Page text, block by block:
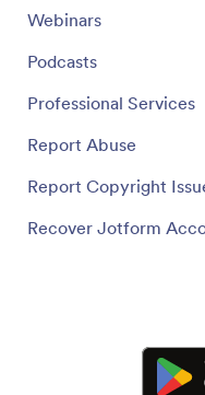
Webinars
Podcasts
Professional Services
Report Abuse
Report Copyright
Recover Jotform